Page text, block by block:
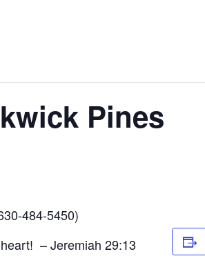
Pines
484-5450)
– Jeremiah 29:13